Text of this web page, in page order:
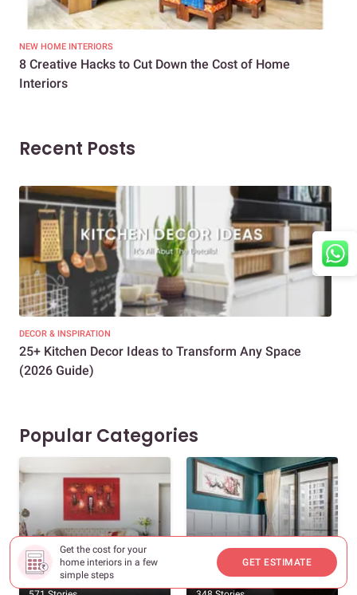
Get the cost for your
home interiors in a few
simple steps
GET ESTIMATE
NEW HOME INTERIORS
8 Creative Hacks to Cut Down the Cost of Home
Interiors
Recent Posts
DECOR & INSPIRATION
25+ Kitchen Decor Ideas to Transform Any Space
(2026 Guide)
Popular Categories
New Home Interiors Decor And Inspiration